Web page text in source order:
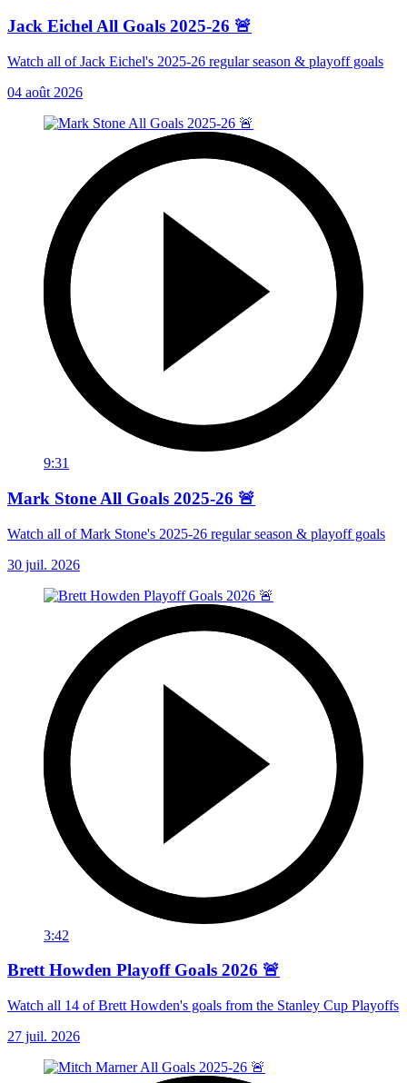
Jack Eichel All Goals 2025-26 🚨
Watch all of Jack Eichel's 2025-26 regular season & playoff goals
04 août 2026
9:31
Mark Stone All Goals 2025-26 🚨
Watch all of Mark Stone's 2025-26 regular season & playoff goals
30 juil. 2026
3:42
Brett Howden Playoff Goals 2026 🚨
Watch all 14 of Brett Howden's goals from the Stanley Cup Playoffs
27 juil. 2026